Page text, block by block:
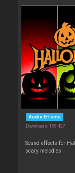
Audio Effects
Downloads: 159 427
Sound effects for
scary melodies